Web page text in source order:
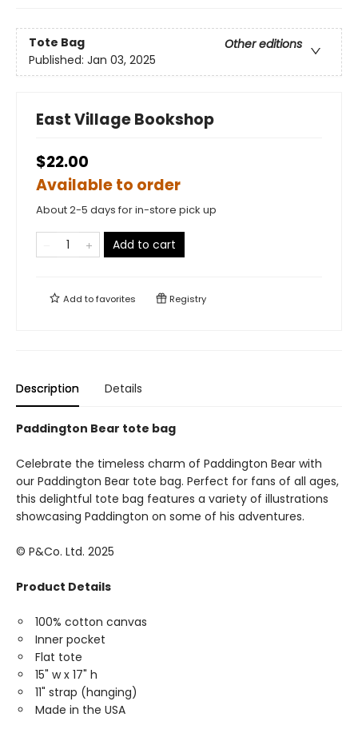
Tote Bag
Other editions
Published: Jan 03, 2025
East Village Bookshop
$22.00
Available to order
About 2-5 days for in-store pick up
Add to cart
Add tofavorites Registry
Description Details
Paddington Bear tote bag
Celebrate the timeless charm of Paddington Bear with
our Paddington Bear tote bag. Perfect for fans of all ages,
this delightful tote bag features a variety of illustrations
showcasing Paddington on some of his adventures.
© P&Co. Ltd. 2025
Product Details
100% cotton canvas
Inner pocket
Flat tote
15" w x 17" h
11" strap (hanging)
Made in the USA